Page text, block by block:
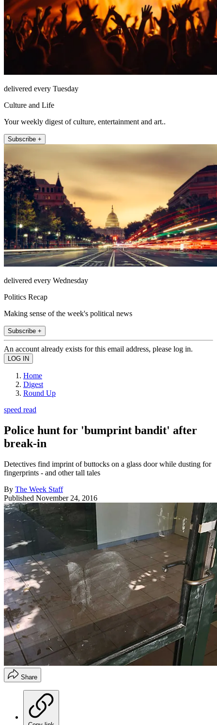
delivered every Tuesday
Culture and Life
Your weekly digest of culture, entertainment and art..
Subscribe +
delivered every Wednesday
Politics Recap
Making sense of the week's political news
Subscribe +
An account already exists for this email address, please log in.
Home
Digest
Round Up
speed read
Police hunt for 'bumprint bandit' after
break-in
Detectives find imprint of buttocks on a glass door while dusting for
fingerprints - and other tall tales
By The Week Staff
Published November 24, 2016
Share